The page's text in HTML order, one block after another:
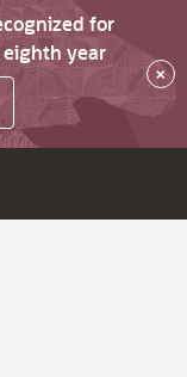
for
year
×